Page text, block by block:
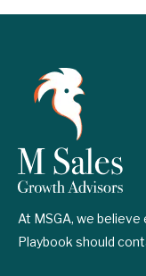
At MSGA, we
Playbook should